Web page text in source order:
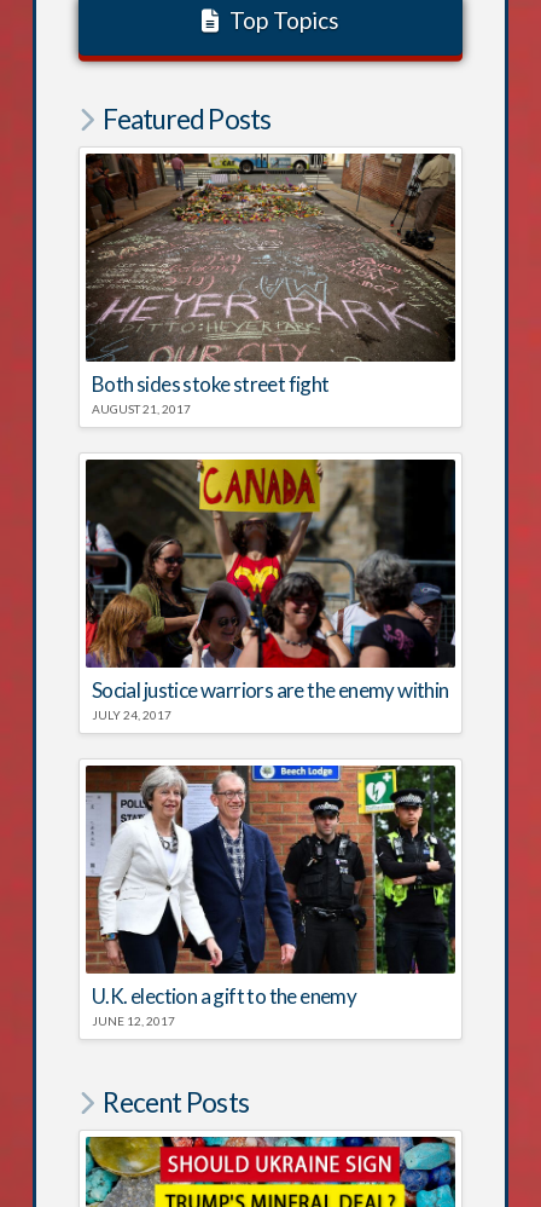
Top Topics
Featured Posts
Both sides stoke street fight
AUGUST 21, 2017
Social justice warriors are the enemy within
JULY 24, 2017
U.K. election a gift to the enemy
JUNE 12, 2017
Recent Posts